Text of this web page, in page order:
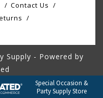
Contact Us
Supply - Powered by
Special Occasion &
Party Supply Store